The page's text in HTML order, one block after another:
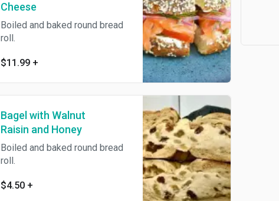
Cheese
Boiled and baked round bread
roll.
$11.99 +
Bagel with Walnut
Raisin and Honey
Boiled and baked round bread
roll.
$4.50 +